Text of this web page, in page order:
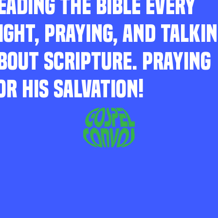
THE BIBLE EVERY
PRAYING, AND
SCRIPTURE. PRAYING
HIS SALVATION!